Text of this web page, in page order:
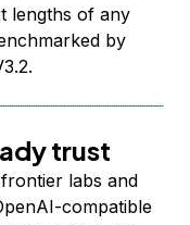
lengths of any
by
trust
labs and
compatible